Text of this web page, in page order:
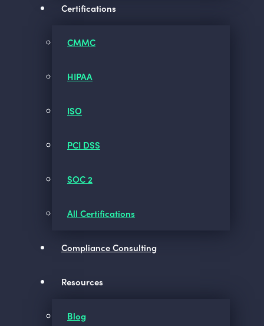
Certifications
CMMC
HIPAA
ISO
PCI DSS
SOC 2
All Certifications
Compliance Consulting
Resources
Blog